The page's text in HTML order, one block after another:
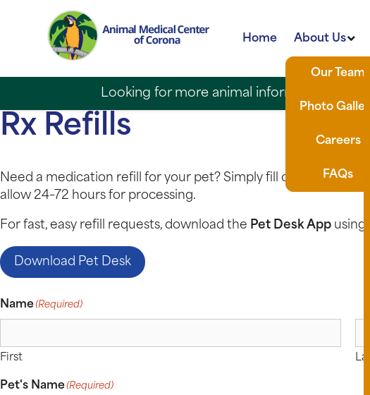
Home About Us
Our Team
Photo Gallery
Careers
FAQs
Looking for more animal information? Use
Rx Refills
Need a medication refill for your pet? Simply fill out the form
allow 24–72 hours for processing.
For fast, easy refill requests, download the Pet Desk App using
Download Pet Desk
Name(Required)
First
Pet's Name(Required)